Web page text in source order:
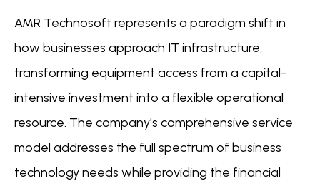
AMR Technosoft represents a paradigm shift in
how businesses approach IT infrastructure,
transforming equipment access from a capital-
intensive investment into a flexible operational
resource. The company's comprehensive service
model addresses the full spectrum of business
technology needs while providing the financial